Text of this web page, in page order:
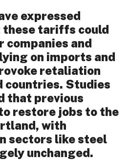
expressed
these tariffs could
companies and
on imports and
retaliation
Studies
that previous
restore jobs to the
with
sectors like steel
unchanged.